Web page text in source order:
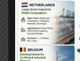
Pellet
Monthly
Raw